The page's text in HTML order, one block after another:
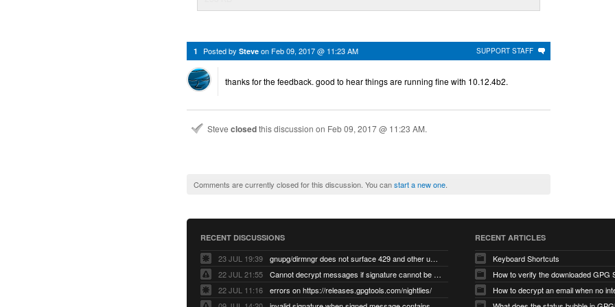
SUPPORT STAFF
1 Posted by Steve on Feb 09, 2017 @ 11:23 AM
thanks for the feedback. good to hear things are running fine with 10.12.4b2.
Steve closedthis discussion on Feb 09, 2017 @ 11:23 AM.
Comments are currently closed for this discussion. You canstart a new one
RECENT DISCUSSIONS
23 JUL 19:39
gnupg/dirmngr does not surface 429 and other unexpected error code responses from keyserver
22 JUL 21:55
Cannot decrypt messages if signature cannot be verified due to missing public key (Libmacgpg-Neo #191)
22 JUL 11:16
errors on https://releases.gpgtools.com/nightlies/
RECENT ARTICLES
Keyboard Shortcuts
How to verify the downloaded GPG